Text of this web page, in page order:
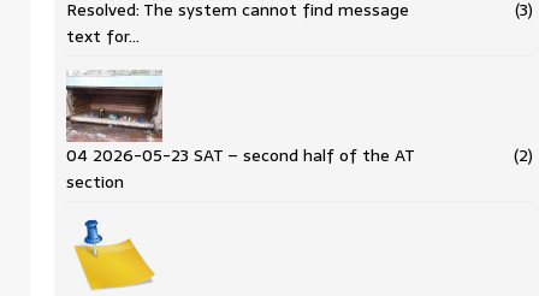
Resolved: The system cannot find message
text for…
(3)
04 2026-05-23 SAT – second half of the AT
section
(2)